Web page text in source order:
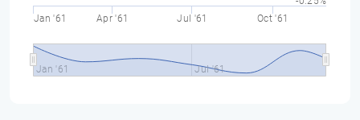
Jan '61 Apr '61 Jul '61 Oct '61
Jan '61 Jul '61